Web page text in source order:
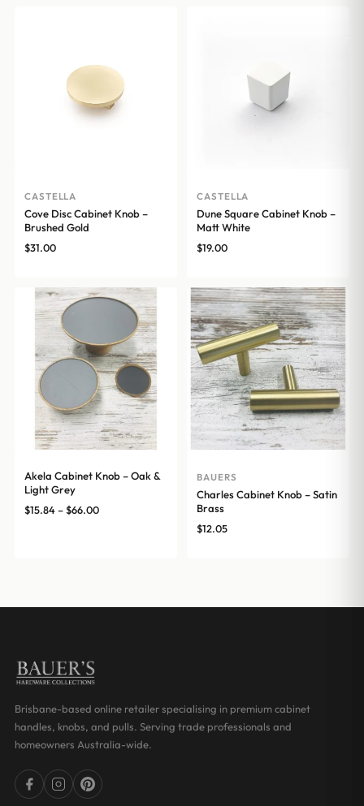
CASTELLA
Cove Disc Cabinet Knob –
Brushed Gold
$31.00
CASTELLA
Dune Square Cabinet Knob –
Matt White
$19.00
Akela Cabinet Knob – Oak &
Light Grey
$15.84–$66.00Price
BAUERS
Charles Cabinet Knob – Satin
Brass
$12.05
Brisbane-based online retailer specialising in premium cabinet
handles, knobs, and pulls. Serving trade professionals and
homeowners Australia-wide.